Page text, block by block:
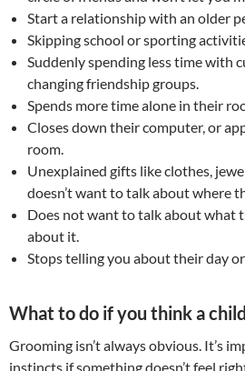
Start a relationship with an older
Skipping school or sporting
Suddenly spending less time with
changing friendship groups.
Spends more time alone in their
Closes down their computer, or
room.
Unexplained gifts like clothes,
doesn’t want to talk about where
Does not want to talk about what
about it.
Stops telling you about their day
What to do if you think a
Grooming isn’t always obvious. It’s
instincts if something doesn’t feel